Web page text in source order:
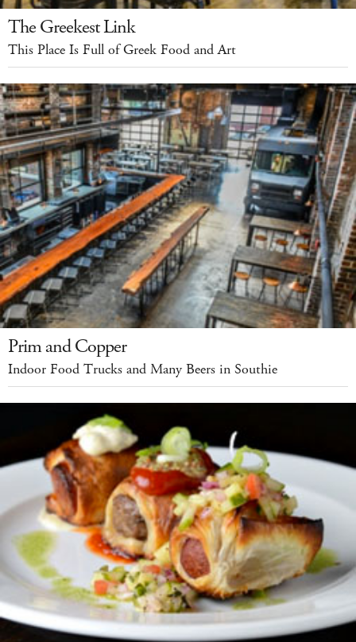
The Greekest Link
This Place Is Full of Greek Food and Art
Prim and Copper
Indoor Food Trucks and Many Beers in Southie